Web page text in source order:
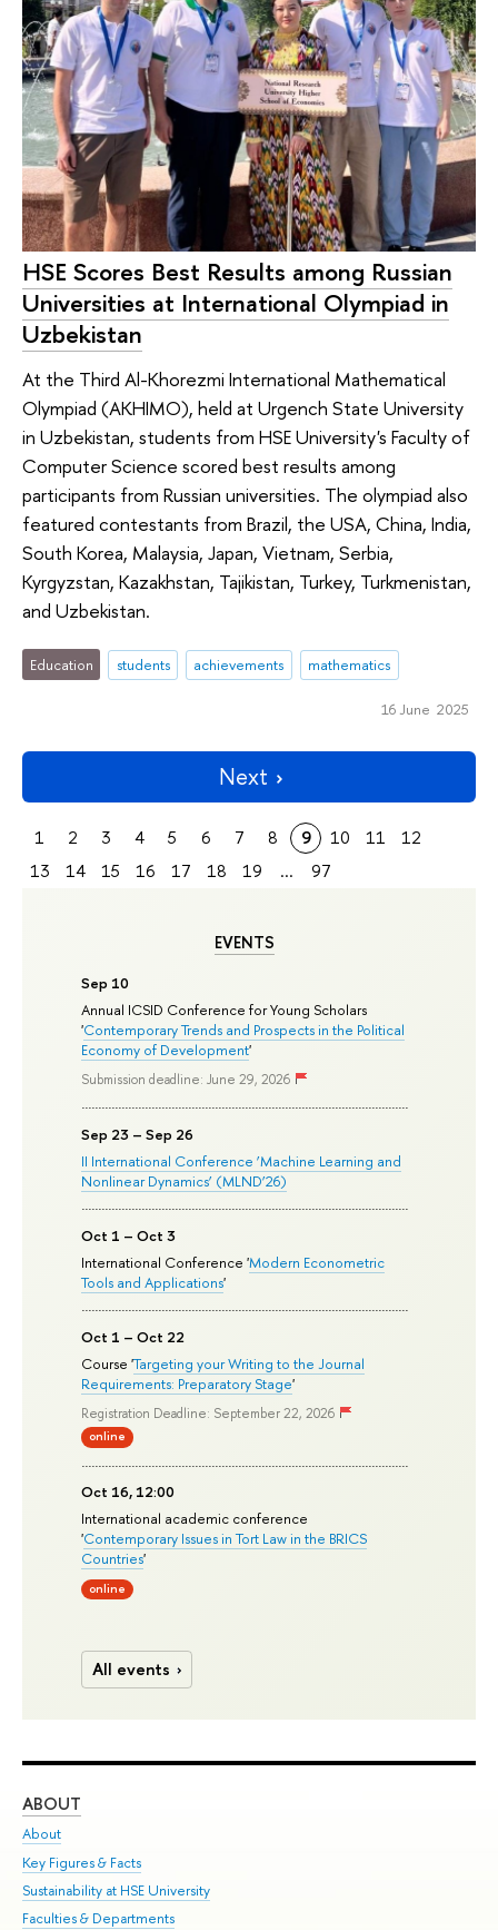
EVENTS
Sep 10
Annual ICSID Conference for Young Scholars
'Contemporary Trends and Prospects in the Political
Economy of Development'
Submission deadline: June 29, 2026
Sep 23 – Sep 26
II International Conference ‘Machine Learning and
Nonlinear Dynamics’ (MLND’26)
Oct 1 – Oct 3
International Conference 'Modern Econometric
Tools and Applications'
Oct 1 – Oct 22
Course 'Targeting your Writing to the Journal
Requirements: Preparatory Stage'
Registration Deadline: September 22, 2026
online
Oct 16, 12:00
International academic conference
'Contemporary Issues in Tort Law in the BRICS
Countries'
online
All events
HSE Scores Best Results among Russian
Universities at International Olympiad in
Uzbekistan
At the Third Al-Khorezmi International Mathematical
Olympiad (AKHIMO), held at Urgench State University
in Uzbekistan, students from HSE University's Faculty of
Computer Science scored best results among
participants from Russian universities. The olympiad also
featured contestants from Brazil, the USA, China, India,
South Korea, Malaysia, Japan, Vietnam, Serbia,
Kyrgyzstan, Kazakhstan, Tajikistan, Turkey, Turkmenistan,
and Uzbekistan.
Education students achievements mathematics
16 June 2025
Next
1 2 3 4 5 6 7 8 9 10 11
12
13
14 15 16 17 18 19 ... 97
ABOUT
About
Key Figures & Facts
Sustainability at HSE University
Faculties & Departments